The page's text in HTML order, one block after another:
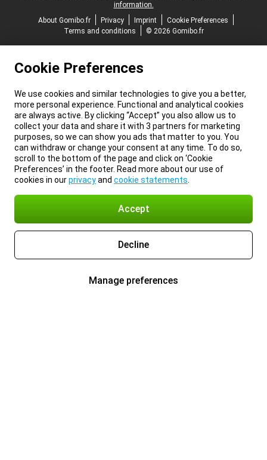
information.
About Gomibo.fr
Privacy Imprint
Cookie Preferences
Terms and conditions
© 2026 Gomibo.fr
Cookie Preferences
We use cookies and similar technologies to give you a better,
more personal experience. Functional and analytical cookies
are always active. By clicking “Accept” you also allow us to
collect your data and share it with 3 partners for marketing
purposes, so we can show you ads that matter to you. You
can withdraw or change your consent at any time. To do so,
scroll to the bottom of the page and click on ‘Cookie
Preferences’ in the footer. Read more about our use of
cookies in ourprivacyand cookie statements
Accept
Decline
Manage preferences